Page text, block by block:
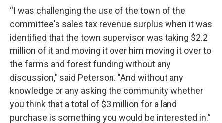
“I was challenging the use of the town of the
committee's sales tax revenue surplus when it was
identified that the town supervisor was taking $2.2
million of it and moving it over him moving it over to
the farms and forest funding without any
discussion," said Peterson. "And without any
knowledge or any asking the community whether
you think that a total of $3 million for a land
purchase is something you would be interested in.”